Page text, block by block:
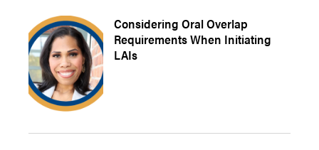
Considering Oral Overlap
Requirements When Initiating
LAIs